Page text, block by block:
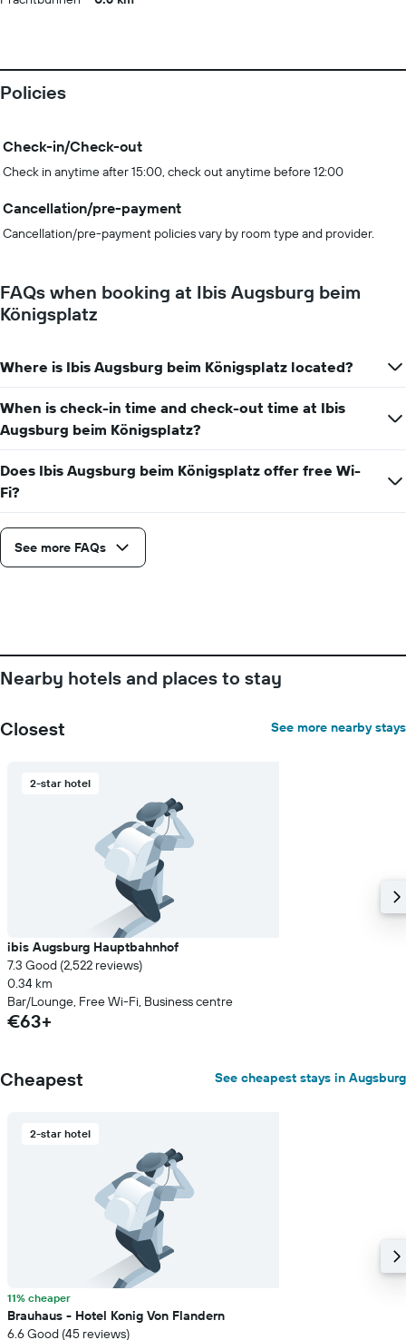
Policies
Check-in/Check-out
Check in anytime after 15:00, check out anytime before 12:00
Cancellation/pre-payment
Cancellation/pre-payment policies vary by room type and provider.
FAQs when booking at Ibis Augsburg beim
Königsplatz
Where is Ibis Augsburg beim Königsplatz located?
When is check-in time and check-out time at Ibis
Augsburg beim Königsplatz?
Does Ibis Augsburg beim Königsplatz offer free Wi-
Fi?
See more FAQs
Nearby hotels and places to stay
Closest See more nearby stays
2-star hotel
ibis Augsburg Hauptbahnhof
7.3 Good (2,522 reviews)
0.34 km
Bar/Lounge, Free Wi-Fi, Business centre
€63+
Cheapest See cheapest stays in Augsburg
2-star hotel
11% cheaper
Brauhaus - Hotel Konig Von Flandern
6.6 Good (45 reviews)